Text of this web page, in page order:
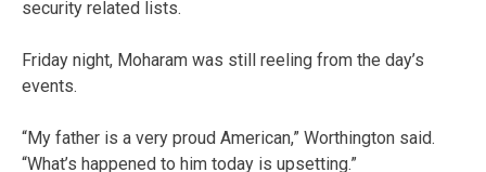
security related lists.
Friday night, Moharam was still reeling from the day’s
events.
“My father is a very proud American,” Worthington said.
“What’s happened to him today is upsetting.”